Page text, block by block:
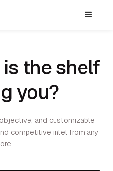
the shelf
you?
and customizable
competitive intel from any